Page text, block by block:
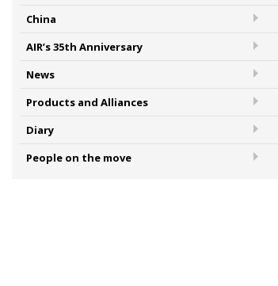
China
AIR’s 35th Anniversary
News
Products and Alliances
Diary
People on the move